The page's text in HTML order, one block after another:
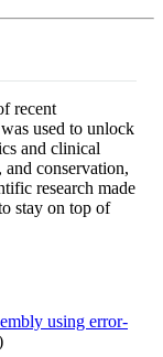
recent
used to unlock
and clinical
and conservation,
research made
stay on top of
using error-